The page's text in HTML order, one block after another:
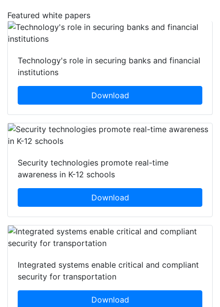
Featured white papers
Technology's role in securing banks and financial
institutions
Download
Security technologies promote real-time
awareness in K-12 schools
Download
Integrated systems enable critical and compliant
security for transportation
Download